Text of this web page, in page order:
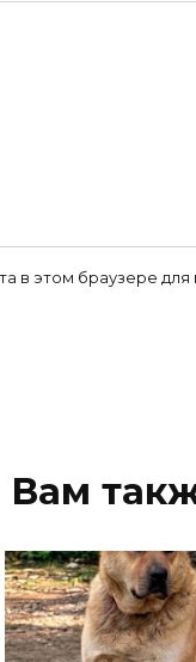
в этом браузере
Вам